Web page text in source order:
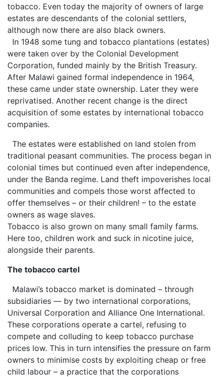
tobacco. Even today the majority of owners of large
estates are descendants of the colonial settlers,
although now there are also black owners.
In 1948 some tung and tobacco plantations (estates)
were taken over by the Colonial Development
Corporation, funded mainly by the British Treasury.
After Malawi gained formal independence in 1964,
these came under state ownership. Later they were
reprivatised. Another recent change is the direct
acquisition of some estates by international tobacco
companies.
The estates were established on land stolen from
traditional peasant communities. The process began in
colonial times but continued even after independence,
under the Banda regime. Land theft impoverishes local
communities and compels those worst affected to
offer themselves – or their children! – to the estate
owners as wage slaves.
Tobacco is also grown on many small family farms.
Here too, children work and suck in nicotine juice,
alongside their parents.
The tobacco cartel
Malawi’s tobacco market is dominated – through
subsidiaries — by two international corporations,
Universal Corporation and Alliance One International.
These corporations operate a cartel, refusing to
compete and colluding to keep tobacco purchase
prices low. This in turn intensifies the pressure on farm
owners to minimise costs by exploiting cheap or free
child labour – a practice that the corporations